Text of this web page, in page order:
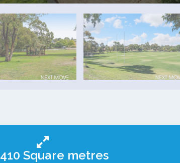
410 Square metres